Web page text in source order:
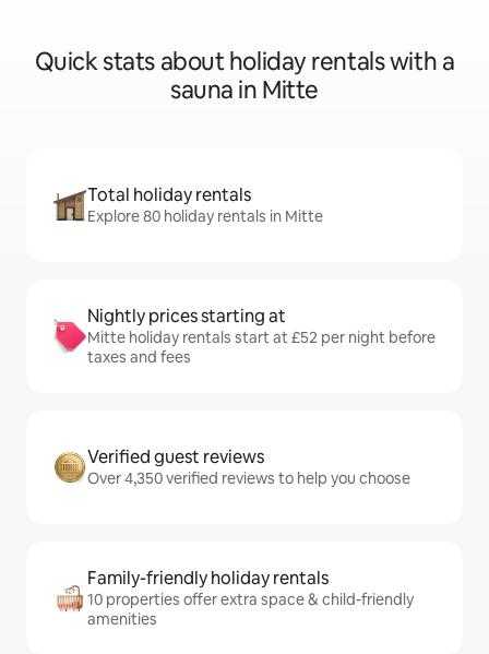
Quick stats about holiday rentals with a
sauna in Mitte
Total holiday rentals
Explore 80 holiday rentals in Mitte
Nightly prices starting at
Mitte holiday rentals start at £52 per night before
taxes and fees
Verified guest reviews
Over 4,350 verified reviews to help you choose
Family-friendly holiday rentals
10 properties offer extra space & child-friendly
amenities